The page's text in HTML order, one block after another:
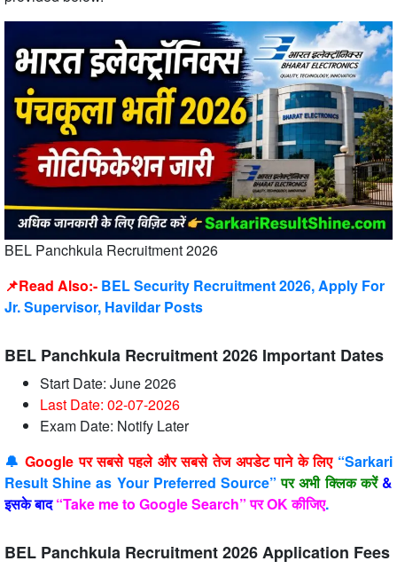
BEL Panchkula Recruitment 2026
📌Read Also:- BEL Security Recruitment 2026, Apply For
Jr. Supervisor, Havildar Posts
BEL Panchkula Recruitment 2026 Important Dates
Start Date: June 2026
Last Date: 02-07-2026
Exam Date: Notify Later
🔔Google पर सबसे पहले और सबसे तेज अपडेट पाने के लिए“Sarkari
Result Shine as Your Preferred Source”पर अभी क्लिक करें &
इसके बाद“Take me to Google Search” पर OK कीजिए.
BEL Panchkula Recruitment 2026 Application Fees